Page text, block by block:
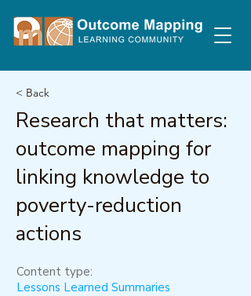
< Back
Research that matters:
outcome mapping for
linking knowledge to
poverty-reduction
actions
Content type:
Lessons Learned Summaries